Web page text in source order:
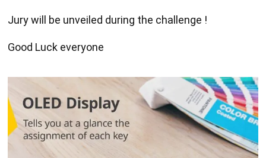
Jury will be unveiled during the challenge !
Good Luck everyone